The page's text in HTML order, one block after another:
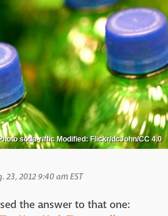
soda-riffic Modified: Flickr/dcJohn/CC 4.0
23, 2012 9:40 am EST
the answer to that one: